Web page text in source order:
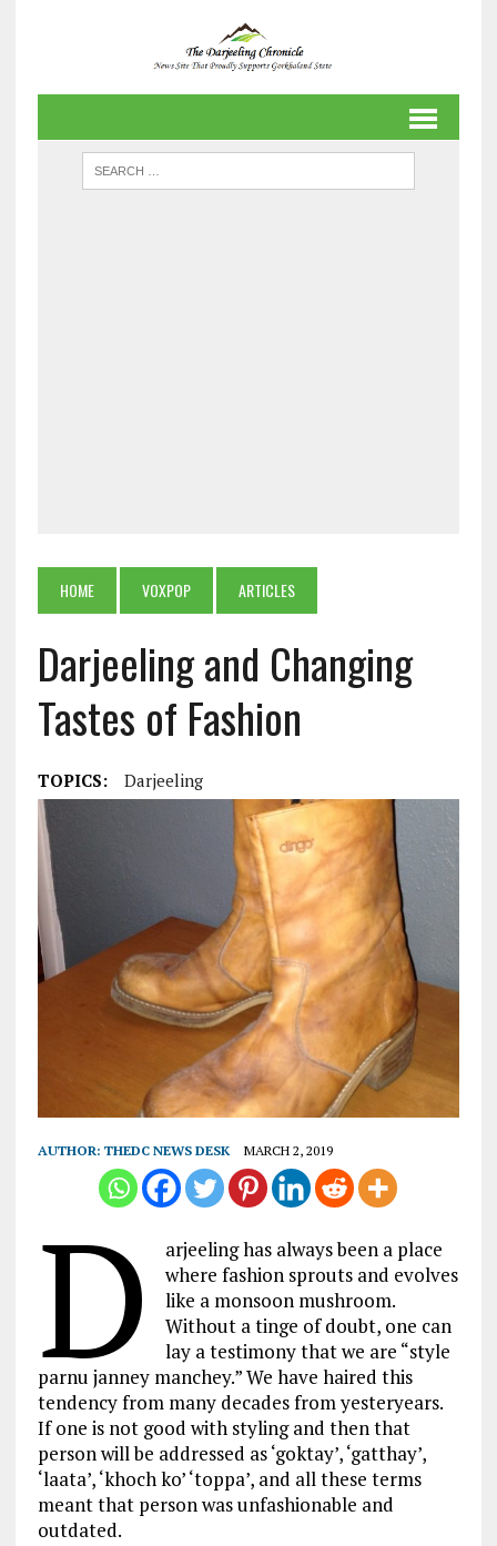
HOME VOXPOP ARTICLES
Darjeeling and Changing
Tastes of Fashion
TOPICS: Darjeeling
AUTHOR: THEDC NEWS DESK MARCH 2, 2019
D
arjeeling has always been a place
where fashion sprouts and evolves
like a monsoon mushroom.
Without a tinge of doubt, one can
lay a testimony that we are “style
parnu janney manchey.” We have haired this
tendency from many decades from yesteryears.
If one is not good with styling and then that
person will be addressed as ‘goktay’, ‘gatthay’,
‘laata’, ‘khoch ko’ ‘toppa’, and all these terms
meant that person was unfashionable and
outdated.